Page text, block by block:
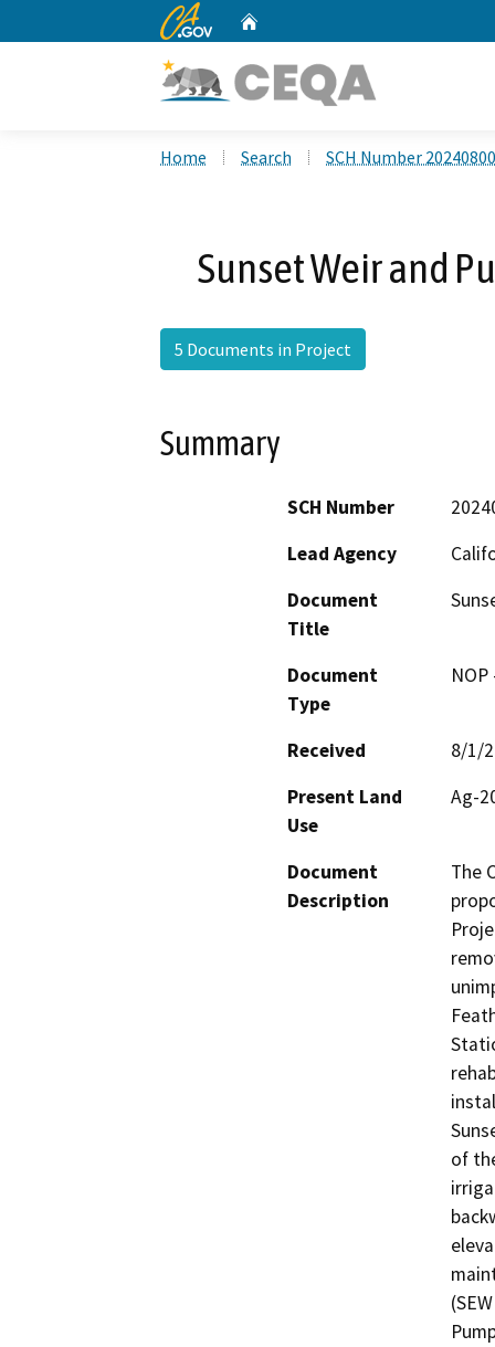
CA.gov
Home Search SCH Number
Sunset Weir and
5 Documents in Project
Summary
SCH Number
Lead Agency
Document
Title
Document
Type
Received
8/1/
Present Land
Use
Ag-
Document
Description
The
of